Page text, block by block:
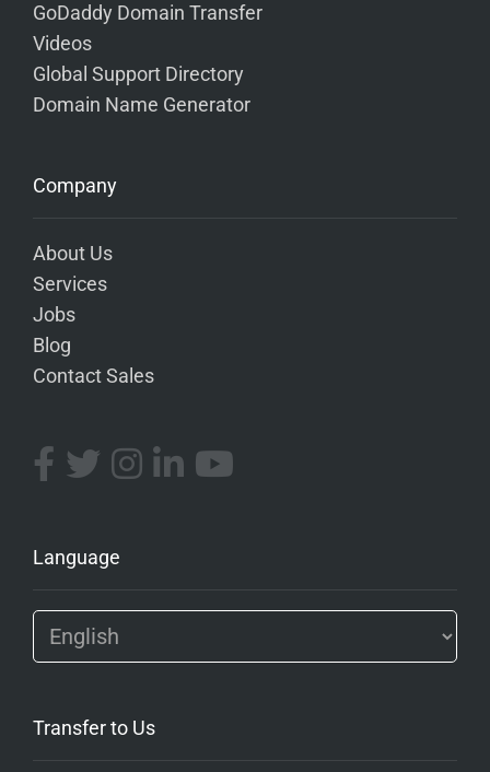
GoDaddy Domain Transfer
Videos
Global Support Directory
Domain Name Generator
Company
About Us
Services
Jobs
Blog
Contact Sales
Language
Transfer to Us